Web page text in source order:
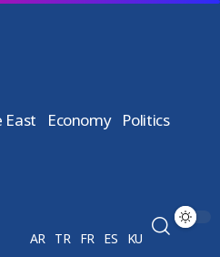
East Economy Politics
AR TR FR ES KU